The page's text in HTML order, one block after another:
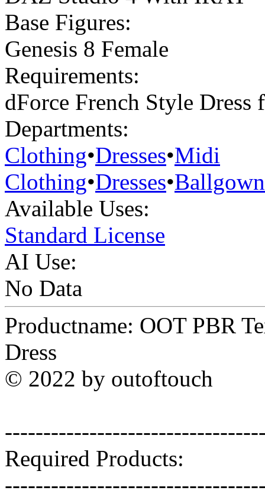
Base Figures:
Genesis 8 Female
Requirements:
dForce French Style Dress
Departments:
Clothing•Dresses•Midi
Clothing•Dresses•Ballgown
Available Uses:
Standard License
AI Use:
No Data
Productname: OOT PBR
Dress
© 2022 by outoftouch
Required Products: